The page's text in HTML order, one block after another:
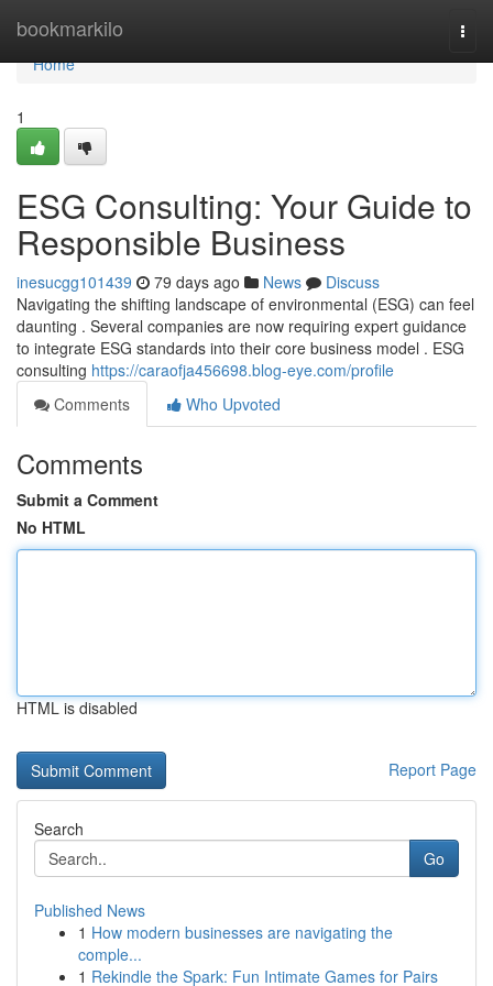
bookmarkilo
Home
Home
1
ESG Consulting: Your Guide to
Responsible Business
inesucgg101439 79 days ago News
Discuss
Navigating the shifting landscape of environmental (ESG) can feel
daunting . Several companies are now requiring expert guidance
to integrate ESG standards into their core business model . ESG
consulting https://caraofja456698.blog-eye.com/profile
Comments
Who Upvoted
Comments
Submit a Comment
No HTML
HTML is disabled
Report Page
Search
Go
Published News
1 How modern businesses are navigating the
comple...
1 Rekindle the Spark: Fun Intimate Games for Pairs